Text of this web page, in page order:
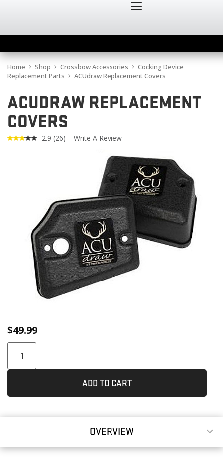
Home Shop Crossbow Accessories
Cocking Device
Replacement Parts
ACUdraw Replacement Covers
ACUDRAW REPLACEMENT
COVERS
2.9 Read
(26) Write A Review
$49.99
ADD TO CART
OVERVIEW